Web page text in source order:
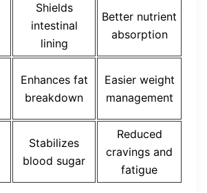
Shields
intestinal
lining
Better nutrient
absorption
Enhances fat
breakdown
Easier weight
management
Stabilizes
blood sugar
Reduced
cravings and
fatigue